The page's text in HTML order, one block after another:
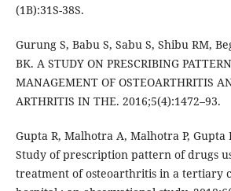
(1B):31S-38S.
Gurung S, Babu S, Sabu S, Shibu RM,
BK. A STUDY ON PRESCRIBING
MANAGEMENT OF OSTEOARTHRITIS
ARTHRITIS IN THE. 2016;5(4):1472–93.
Gupta R, Malhotra A, Malhotra P, Gupta
Study of prescription pattern of drugs
treatment of osteoarthritis in a tertiary